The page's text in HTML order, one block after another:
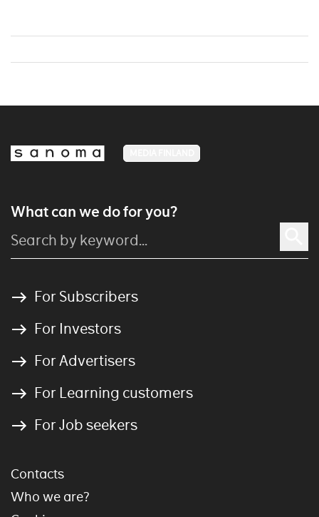
What can we do for you?
For Subscribers
For Investors
For Advertisers
For Learning customers
For Job seekers
Contacts
Who we are?